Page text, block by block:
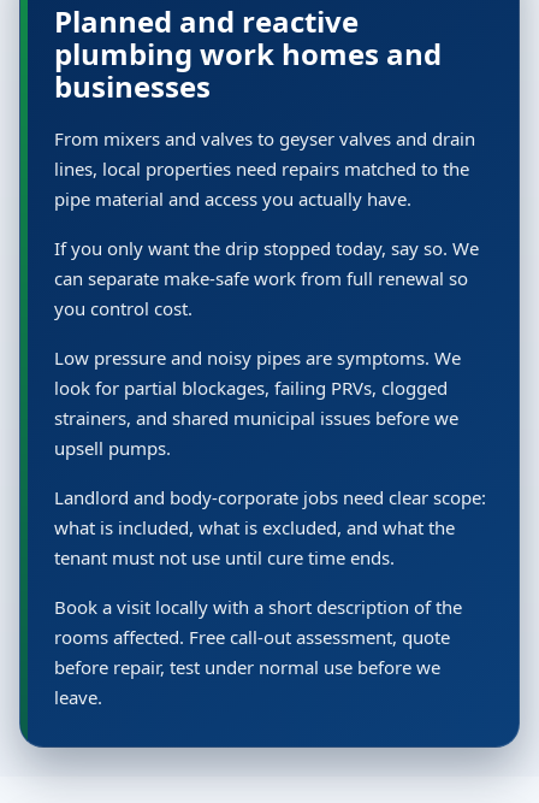
Planned and reactive
plumbing work homes and
businesses
From mixers and valves to geyser valves and drain
lines, local properties need repairs matched to the
pipe material and access you actually have.
If you only want the drip stopped today, say so. We
can separate make-safe work from full renewal so
you control cost.
Low pressure and noisy pipes are symptoms. We
look for partial blockages, failing PRVs, clogged
strainers, and shared municipal issues before we
upsell pumps.
Landlord and body-corporate jobs need clear scope:
what is included, what is excluded, and what the
tenant must not use until cure time ends.
Book a visit locally with a short description of the
rooms affected. Free call-out assessment, quote
before repair, test under normal use before we
leave.